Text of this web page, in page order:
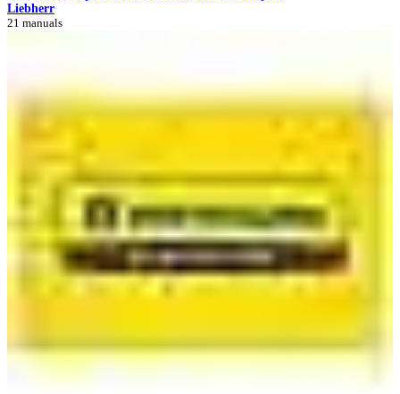
Liebherr
21 manuals